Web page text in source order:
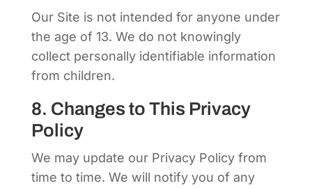
Our Site is not intended for anyone under
the age of 13. We do not knowingly
collect personally identifiable information
from children.
8. Changes to This Privacy
Policy
We may update our Privacy Policy from
time to time. We will notify you of any